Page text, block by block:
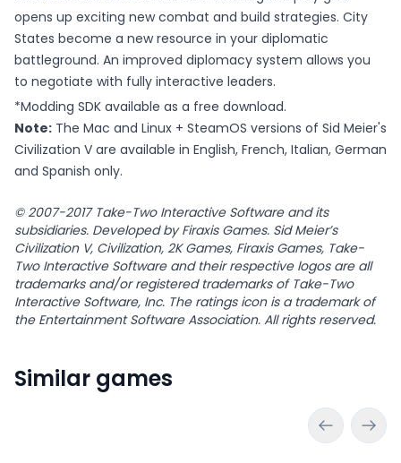
opens up exciting new combat and build strategies. City
States become a new resource in your diplomatic
battleground. An improved diplomacy system allows you
to negotiate with fully interactive leaders.
*Modding SDK available as a free download.
Note: The Mac and Linux + SteamOS versions of Sid Meier's
Civilization V are available in English, French, Italian, German
and Spanish only.
© 2007-2017 Take-Two Interactive Software and its
subsidiaries. Developed by Firaxis Games. Sid Meier’s
Civilization V, Civilization, 2K Games, Firaxis Games, Take-
Two Interactive Software and their respective logos are all
trademarks and/or registered trademarks of Take-Two
Interactive Software, Inc. The ratings icon is a trademark of
the Entertainment Software Association. All rights reserved.
Similar games